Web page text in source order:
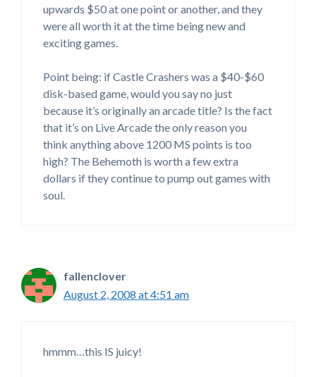
upwards $50 at one point or another, and they
were all worth it at the time being new and
exciting games.
Point being: if Castle Crashers was a $40-$60
disk-based game, would you say no just
because it’s originally an arcade title? Is the fact
that it’s on Live Arcade the only reason you
think anything above 1200 MS points is too
high? The Behemoth is worth a few extra
dollars if they continue to pump out games with
soul.
fallenclover
August 2, 2008 at 4:51 am
hmmm…this IS juicy!